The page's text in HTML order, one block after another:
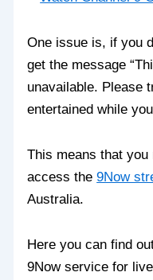
One issue is, if you
get the message
unavailable. Please
entertained while
This means that
access the9Now
Australia.
Here you can find
9Now service for